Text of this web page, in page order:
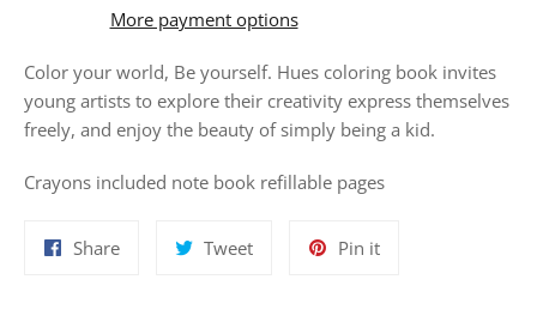
More payment options
Color your world, Be yourself. Hues coloring book invites
young artists to explore their creativity express themselves
freely, and enjoy the beauty of simply being a kid.
Crayons included note book refillable pages
ShareShare
TweetTweet
Pin itPin